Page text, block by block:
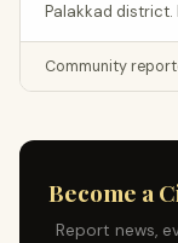
Palakkad district.
Community
Become a
Report news,